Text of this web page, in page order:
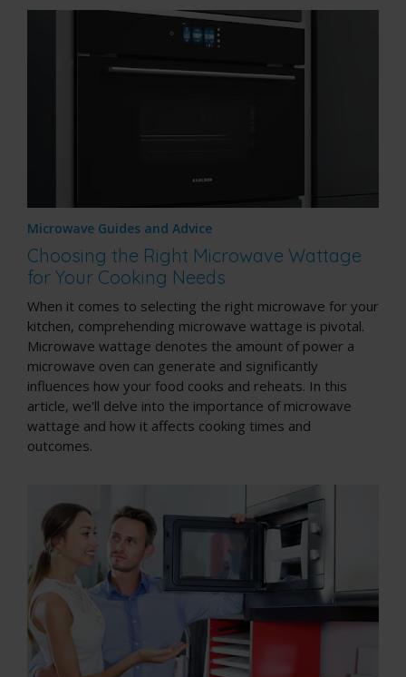
Microwave Guides and Advice
Choosing the Right Microwave Wattage
for Your Cooking Needs
When it comes to selecting the right microwave for your
kitchen, comprehending microwave wattage is pivotal.
Microwave wattage denotes the amount of power a
microwave oven can generate and significantly
influences how your food cooks and reheats. In this
article, we'll delve into the importance of microwave
wattage and how it affects cooking times and
outcomes.